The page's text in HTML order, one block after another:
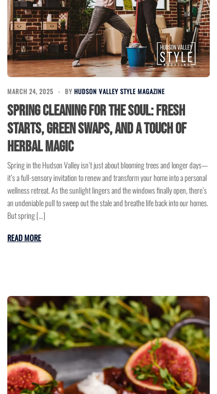
MARCH 24, 2025 BY HUDSON VALLEY STYLE MAGAZINE
Spring Cleaning for the Soul: Fresh
Starts, Green Swaps, and a Touch of
Herbal Magic
Spring in the Hudson Valley isn’t just about blooming trees and longer days—
it’s a full-sensory invitation to renew and transform your home into a personal
wellness retreat. As the sunlight lingers and the windows finally open, there’s
an undeniable pull to sweep out the stale and breathe life back into our homes.
But spring […]
READ MORE